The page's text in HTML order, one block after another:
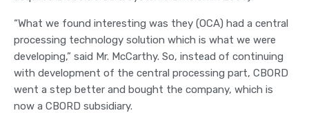
“What we found interesting was they (OCA) had a central
processing technology solution which is what we were
developing,” said Mr. McCarthy. So, instead of continuing
with development of the central processing part, CBORD
went a step better and bought the company, which is
now a CBORD subsidiary.